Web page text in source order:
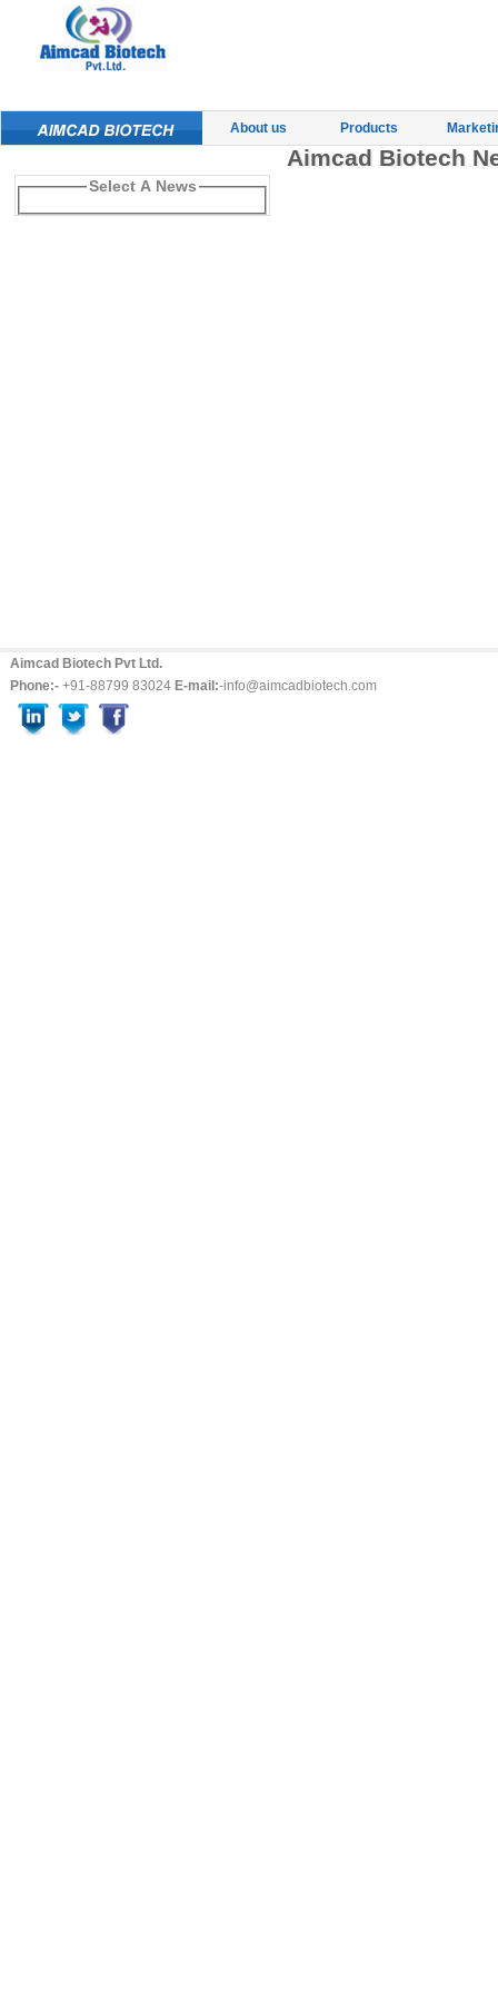
About us Products
Select A News
Aimcad Biotech
Aimcad Biotech Pvt Ltd.
Phone:- +91-88799 83024 E-mail:-info@aimcadbiotech.com